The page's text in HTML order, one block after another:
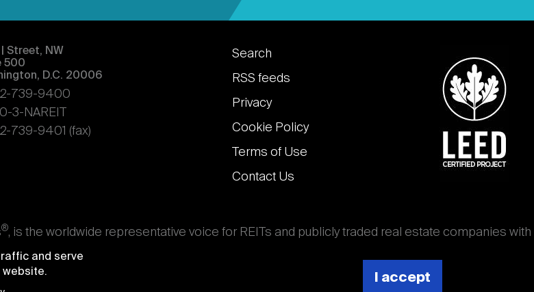
| Street, NW
500
D.C. 20006
739-9400
3-NAREIT
739-9401 (fax)
Footer
links
Search
RSS feeds
Privacy
Cookie Policy
Terms of Use
Contact Us
®, is the worldwide representative voice for REITs and publicly traded real estate companies with
are REITs and other businesses throughout the world that own, operate, and finance income-
study, and service those businesses. National Association of Real Estate Investment
of Real Estate Investment Trusts (Nareit).
and serve
website.
I accept